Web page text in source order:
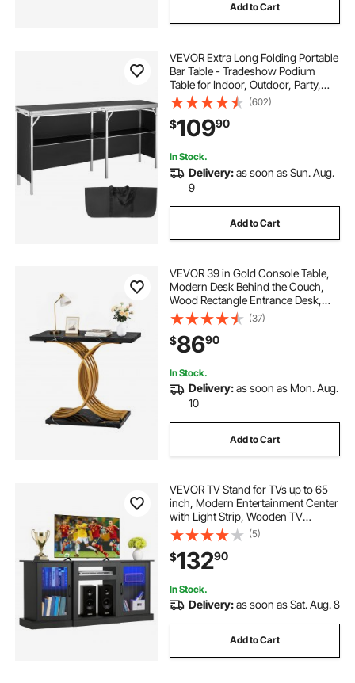
Add to Cart
VEVOR Extra Long Folding Portable
Bar Table - Tradeshow Podium
Table for Indoor, Outdoor, Party,
Picnic, Exhibition, Includes
Carrying Case, Storage Shelf and
Black Skirt, 77.95" x 15.16" x 34.65"
(602)
$10990
In Stock.
Delivery:as soon as Sun. Aug.
9
Add to Cart
VEVOR 39 in Gold Console Table,
Modern Desk Behind the Couch,
Wood Rectangle Entrance Desk,
Narrow Long Sofa Table Accent
Stand with Metal Legs for Hallway,
Bedroom, Living Room, Foyer, Easy
Assembly
(37)
$8690
In Stock.
Delivery:as soon as Mon. Aug.
10
Add to Cart
VEVOR TV Stand for TVs up to 65
inch, Modern Entertainment Center
with Light Strip, Wooden TV
Cabinet Storage with Glass Doors
and Adjustable Shelves, Console
Table for Living Room and
Bedroom, Black
(5)
$13290
In Stock.
Delivery:as soon as Sat. Aug. 8
Add to Cart